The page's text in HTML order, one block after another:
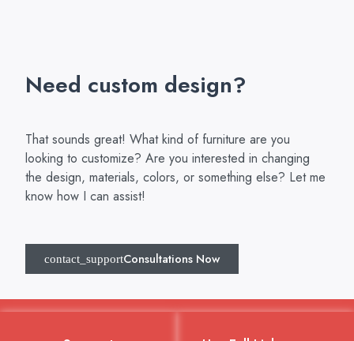
Need custom design?
That sounds great! What kind of furniture are you
looking to customize? Are you interested in changing
the design, materials, colors, or something else? Let me
know how I can assist!
Consultations Now